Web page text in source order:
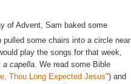
of Advent, Sam baked some
some chairs into a circle near
play the songs for that week,
a capella . We read some Bible
Thou Long Expected Jesus") and